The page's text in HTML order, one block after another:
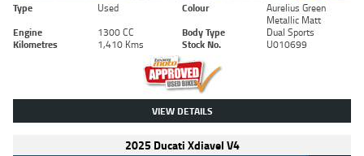
Type Used Colour
Aurelius Green
Metallic Matt
Engine
1300 CC Body Type
Dual Sports
Kilometres
1,410 Kms Stock No. U010699
VIEW DETAILS
2025 Ducati Xdiavel V4